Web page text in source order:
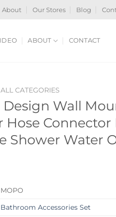
About Our Stores Blog
ABOUT CONTACT
CATEGORIES
Design Wall
Hose Connector
Shower Water
MOPO
Bathroom Accessories Set